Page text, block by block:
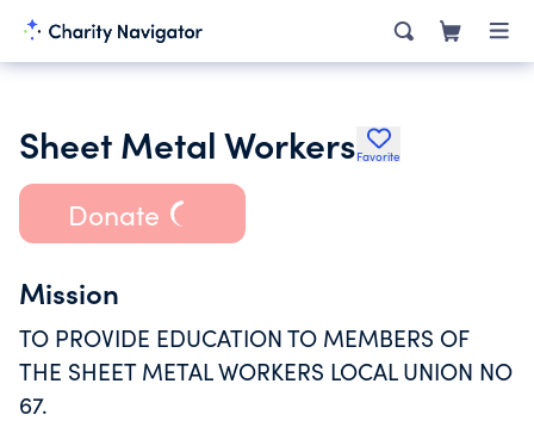
Sheet Metal WorkersFavorite
Donate
Mission
TO PROVIDE EDUCATION TO MEMBERS OF
THE SHEET METAL WORKERS LOCAL UNION NO
67.